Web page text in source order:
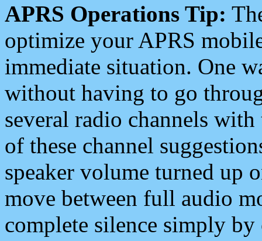
APRS Operations Tip:
optimize your APRS
immediate situation. One
without having to go
several radio channels
of these channel
speaker volume turned up
move between full audio
complete silence simply